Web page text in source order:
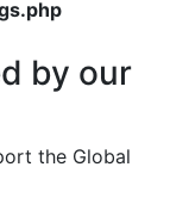
by our
the Global